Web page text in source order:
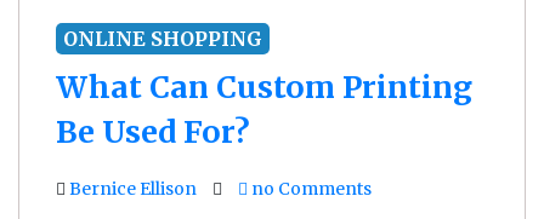
ONLINE SHOPPING
What Can Custom Printing
Be Used For?
Bernice Ellison no Comments